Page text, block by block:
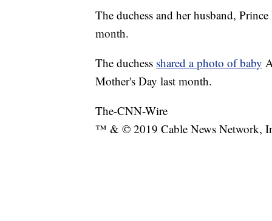
The duchess and her husband,
month.
The duchess shared a photo of baby
Mother's Day last month.
The-CNN-Wire
™ & © 2019 Cable News Network,